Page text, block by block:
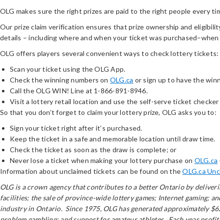
OLG makes sure the right prizes are paid to the right people every
Our prize claim verification ensures that prize ownership and
details – including where and when your ticket was
OLG offers players several convenient ways to check lottery tickets:
Scan your ticket using the OLG App.
Check the winning numbers on OLG.ca or sign up to have the
Call the OLG WIN! Line at 1-866-891-8946.
Visit a lottery retail location and use the self-serve ticket
So that you don’t forget to claim your lottery prize, OLG asks you to:
Sign your ticket right after it’s purchased.
Keep the ticket in a safe and memorable location until draw time.
Check the ticket as soon as the draw is complete; or
Never lose a ticket when making your lottery purchase on OLG.ca
Information about unclaimed tickets can be found on theOLG.ca
OLG is a crown agency that contributes to a better Ontario by
facilities; the sale of province-wide lottery games; Internet gaming;
industry in Ontario. Since 1975, OLG has generated approximately